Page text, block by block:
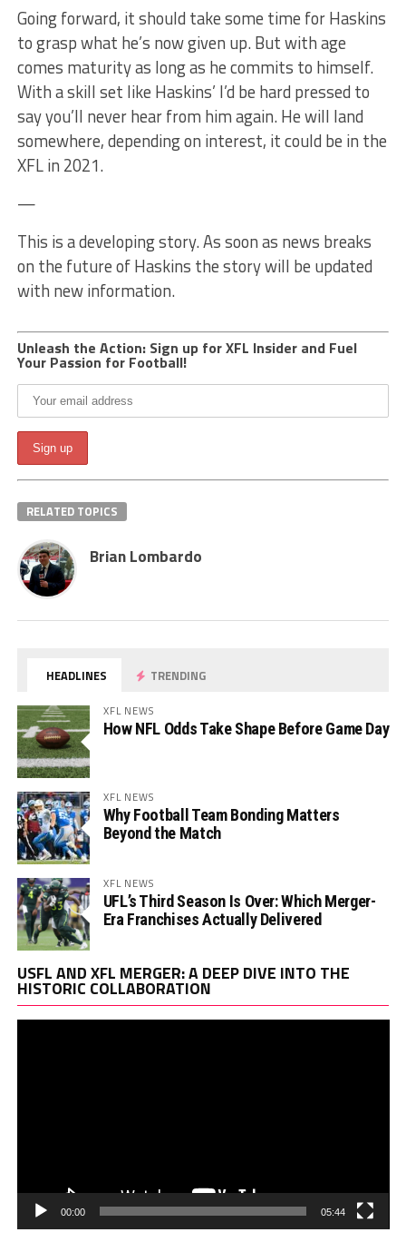
Going forward, it should take some time for Haskins
to grasp what he’s now given up. But with age
comes maturity as long as he commits to himself.
With a skill set like Haskins’ I’d be hard pressed to
say you’ll never hear from him again. He will land
somewhere, depending on interest, it could be in the
XFL in 2021.
—
This is a developing story. As soon as news breaks
on the future of Haskins the story will be updated
with new information.
Unleash the Action: Sign up for XFL Insider and Fuel
Your Passion for Football!
RELATED TOPICS
Brian Lombardo
HEADLINES TRENDING
XFL NEWS
How NFL Odds Take Shape Before Game Day
XFL NEWS
Why Football Team Bonding Matters
Beyond the Match
XFL NEWS
UFL’s Third Season Is Over: Which Merger-
Era Franchises Actually Delivered
USFL AND XFL MERGER: A DEEP DIVE INTO THE
HISTORIC COLLABORATION
00:00 05:44